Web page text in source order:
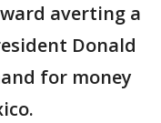
averting a
Donald
for money